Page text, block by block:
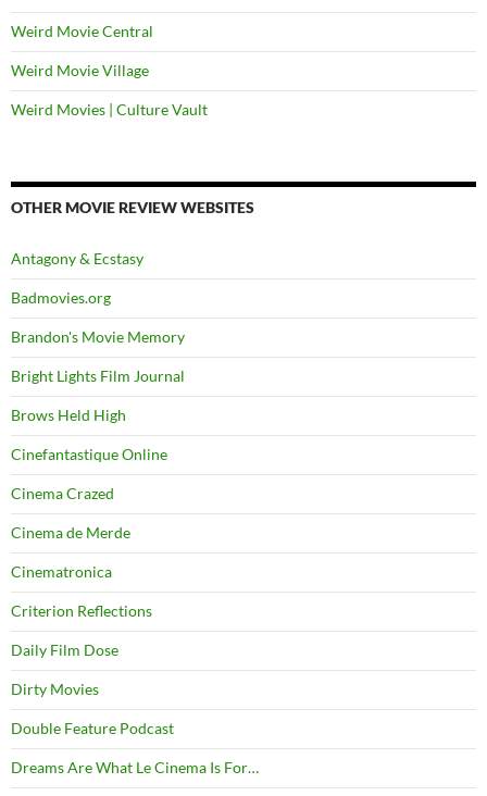
Weird Movie Central
Weird Movie Village
Weird Movies | Culture Vault
OTHER MOVIE REVIEW WEBSITES
Antagony & Ecstasy
Badmovies.org
Brandon's Movie Memory
Bright Lights Film Journal
Brows Held High
Cinefantastique Online
Cinema Crazed
Cinema de Merde
Cinematronica
Criterion Reflections
Daily Film Dose
Dirty Movies
Double Feature Podcast
Dreams Are What Le Cinema Is For…